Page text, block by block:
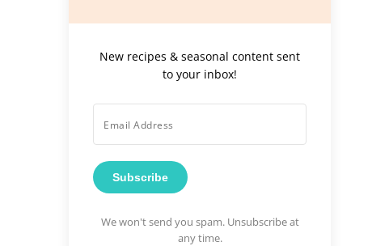
New recipes & seasonal content sent
to your inbox!
Subscribe
We won't send you spam. Unsubscribe at
any time.